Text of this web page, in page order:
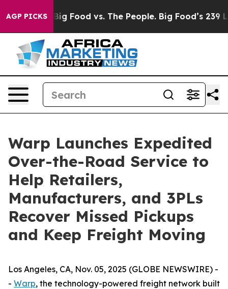
AGP PICKS
Media Big Food vs. The People. Big Food’s 239
Warp Launches Expedited
Over-the-Road Service to
Help Retailers,
Manufacturers, and 3PLs
Recover Missed Pickups
and Keep Freight Moving
Los Angeles, CA, Nov. 05, 2025 (GLOBE NEWSWIRE) -
- Warp, the technology-powered freight network built